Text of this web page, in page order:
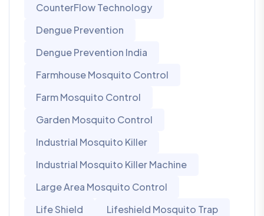
CounterFlow Technology
Dengue Prevention
Dengue Prevention India
Farmhouse Mosquito Control
Farm Mosquito Control
Garden Mosquito Control
Industrial Mosquito Killer
Industrial Mosquito Killer Machine
Large Area Mosquito Control
Life Shield
Lifeshield Mosquito Trap